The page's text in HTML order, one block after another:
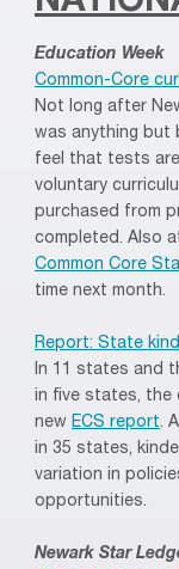
Education Week
Common-Core
Not long after
was anything but
feel that tests
voluntary
purchased from
completed. Also
Common Core
time next month.
Report: State
In 11 states and
in five states,
new ECS report.
in 35 states,
variation in
opportunities.
Newark Star